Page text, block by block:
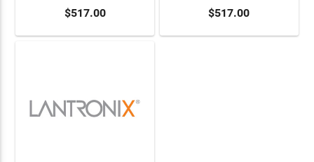
$517.00 $517.00